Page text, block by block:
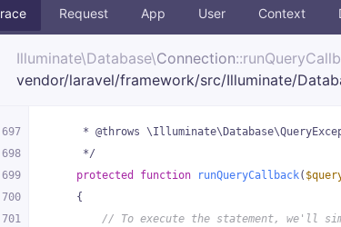
Request App User Context
Illuminate\Database\Connection
vendor/laravel/framework/src/Illuminate/
697
698
699
700
701
* @throws
     */
protected
function runQueryCallback(
{
// To execute the statement, we'll